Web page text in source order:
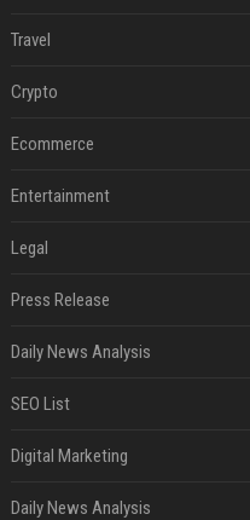
Travel
Crypto
Ecommerce
Entertainment
Legal
Press Release
Daily News Analysis
SEO List
Digital Marketing
Daily News Analysis